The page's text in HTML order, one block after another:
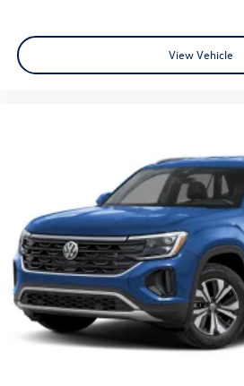
View Vehicle